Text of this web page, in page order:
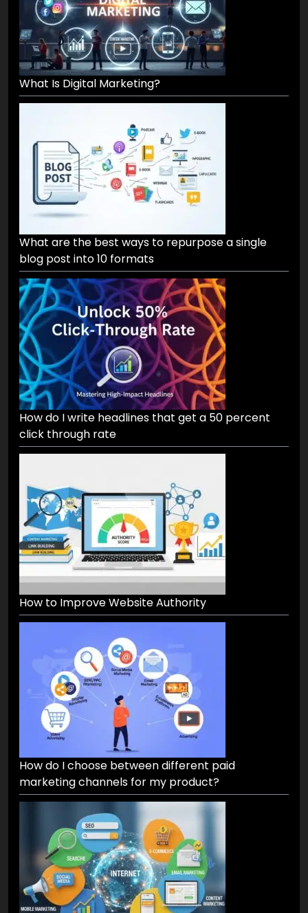
What Is Digital Marketing?
What are the best ways to repurpose a single
blog post into 10 formats
How do I write headlines that get a 50 percent
click through rate
How to Improve Website Authority
How do I choose between different paid
marketing channels for my product?